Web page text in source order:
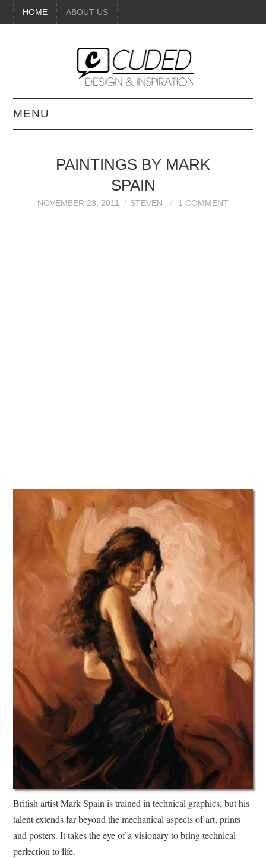
HOME ABOUT US
MENU
BEAUTY
DIY CRAFTS
PAINTINGS BY MARK
SPAIN
NOVEMBER 23, 2011 STEVEN 1 COMMENT
British artist Mark Spain is trained in technical graphics, but his
talent extends far beyond the mechanical aspects of art, prints
and posters. It takes the eye of a visionary to bring technical
perfection to life.